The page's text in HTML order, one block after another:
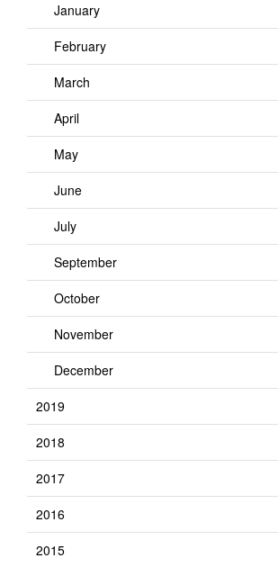
January
February
March
April
May
June
July
September
October
November
December
2019
2018
2017
2016
2015